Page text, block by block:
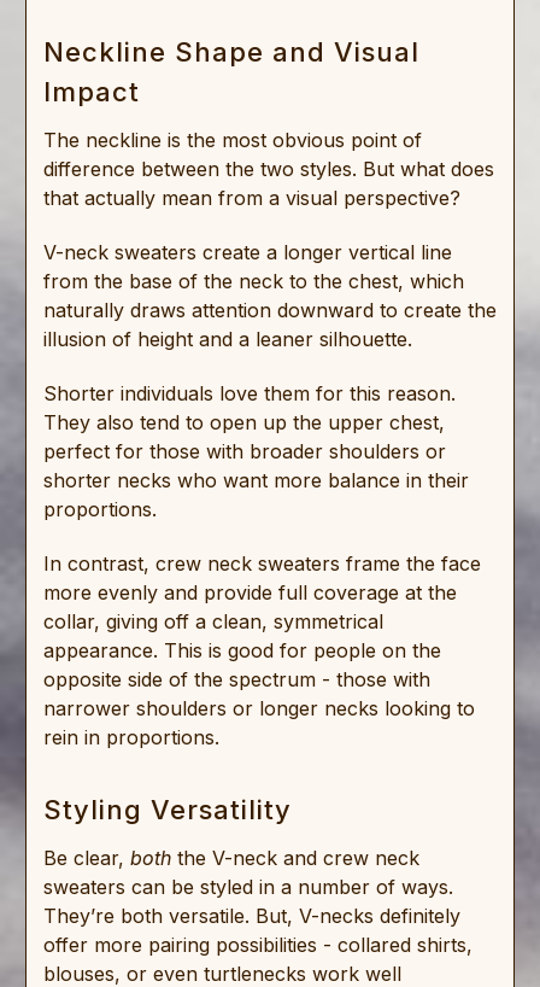
Neckline Shape and Visual
Impact
The neckline is the most obvious point of
difference between the two styles. But what does
that actually mean from a visual perspective?
V-neck sweaters create a longer vertical line
from the base of the neck to the chest, which
naturally draws attention downward to create the
illusion of height and a leaner silhouette.
Shorter individuals love them for this reason.
They also tend to open up the upper chest,
perfect for those with broader shoulders or
shorter necks who want more balance in their
proportions.
In contrast, crew neck sweaters frame the face
more evenly and provide full coverage at the
collar, giving off a clean, symmetrical
appearance. This is good for people on the
opposite side of the spectrum - those with
narrower shoulders or longer necks looking to
rein in proportions.
Styling Versatility
Be clear, both the V-neck and crew neck
sweaters can be styled in a number of ways.
They’re both versatile. But, V-necks definitely
offer more pairing possibilities - collared shirts,
blouses, or even turtlenecks work well